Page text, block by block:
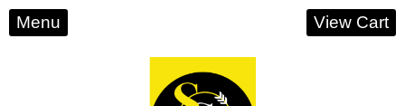
Menu View Cart